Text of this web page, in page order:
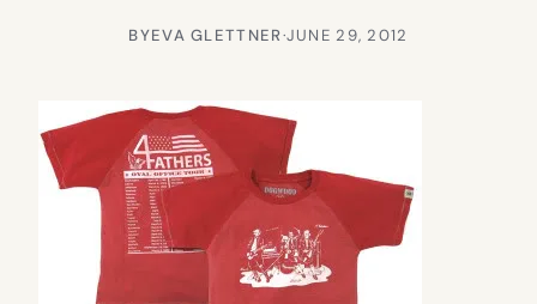
BYEVA GLETTNER·JUNE 29, 2012